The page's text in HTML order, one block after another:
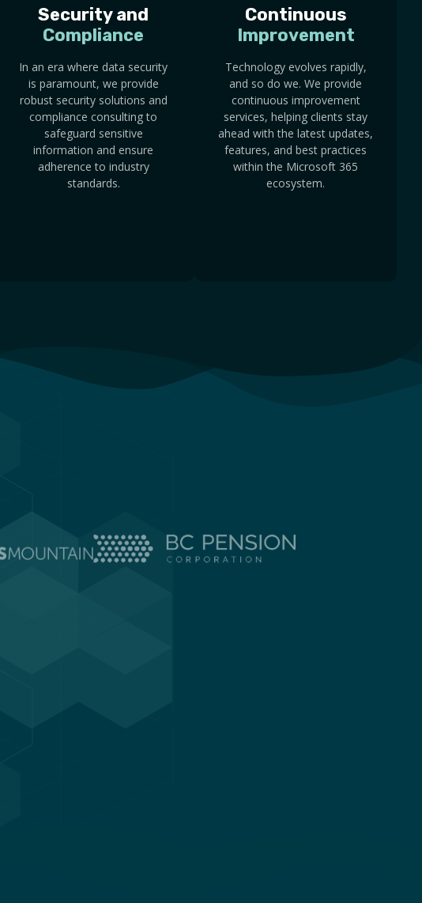
Security and
Compliance
In an era where data security
is paramount, we provide
robust security solutions and
compliance consulting to
safeguard sensitive
information and ensure
adherence to industry
standards.
Continuous
Improvement
Technology evolves rapidly,
and so do we. We provide
continuous improvement
services, helping clients stay
ahead with the latest updates,
features, and best practices
within the Microsoft 365
ecosystem.